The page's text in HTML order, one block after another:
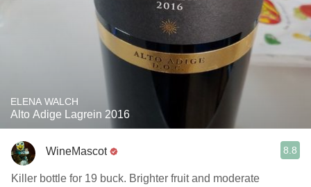
ELENA WALCH
Alto Adige Lagrein 2016
WineMascot 8.8
Killer bottle for 19 buck. Brighter fruit and moderate